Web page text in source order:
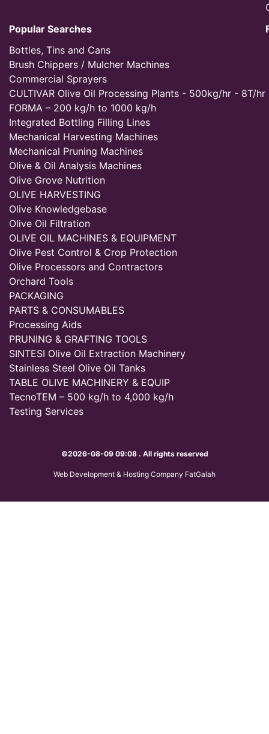
Popular Searches
Bottles, Tins and Cans
Brush Chippers / Mulcher Machines
Commercial Sprayers
CULTIVAR Olive Oil Processing Plants - 500kg/hr - 8T/hr
FORMA – 200 kg/h to 1000 kg/h
Integrated Bottling Filling Lines
Mechanical Harvesting Machines
Mechanical Pruning Machines
Olive & Oil Analysis Machines
Olive Grove Nutrition
OLIVE HARVESTING
Olive Knowledgebase
Olive Oil Filtration
OLIVE OIL MACHINES & EQUIPMENT
Olive Pest Control & Crop Protection
Olive Processors and Contractors
Orchard Tools
PACKAGING
PARTS & CONSUMABLES
Processing Aids
PRUNING & GRAFTING TOOLS
SINTESI Olive Oil Extraction Machinery
Stainless Steel Olive Oil Tanks
TABLE OLIVE MACHINERY & EQUIP
TecnoTEM – 500 kg/h to 4,000 kg/h
Testing Services
©2026-08-09 09:08 . All rights reserved
Web Development & Hosting Company FatGalah